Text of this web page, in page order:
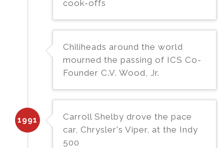
cook-offs
Chiliheads around the world
mourned the passing of ICS Co-
Founder C.V. Wood, Jr.
1991
Carroll Shelby drove the pace
car, Chrysler's Viper, at the Indy
500